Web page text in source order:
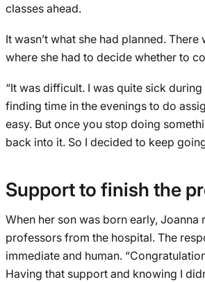
classes ahead.
It wasn’t what she had planned. There
where she had to decide whether to
“It was difficult. I was quite sick
finding time in the evenings to do
easy. But once you stop doing
back into it. So I decided to keep
Support to finish the
When her son was born early, Joanna
professors from the hospital. The
immediate and human.
Having that support and knowing I